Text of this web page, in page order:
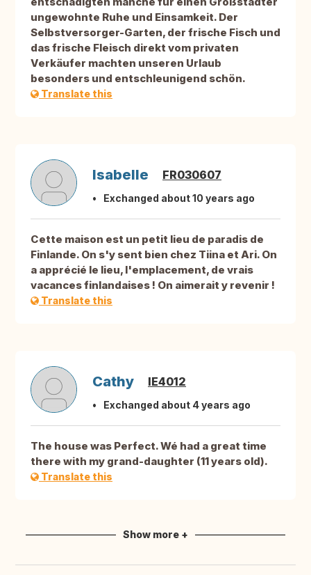
ungewohnte Ruhe und Einsamkeit. Der
Selbstversorger-Garten, der frische Fisch und
das frische Fleisch direkt vom privaten
Verkäufer machten unseren Urlaub
besonders und entschleunigend schön.
Translate this
Isabelle FR030607
Exchanged about 10 years ago
Cette maison est un petit lieu de paradis de
Finlande. On s'y sent bien chez Tiina et Ari. On
a apprécié le lieu, l'emplacement, de vrais
vacances finlandaises ! On aimerait y revenir !
Translate this
Cathy IE4012
Exchanged about 4 years ago
The house was Perfect. Wé had a great time
there with my grand-daughter (11 years old).
Translate this
Show more +